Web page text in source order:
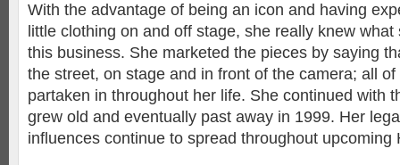
With the advantage of being an icon and having
little clothing on and off stage, she really knew
this business. She marketed the pieces by saying
the street, on stage and in front of the camera; all
partaken in throughout her life. She continued with
grew old and eventually past away in 1999. Her
influences continue to spread throughout upcoming